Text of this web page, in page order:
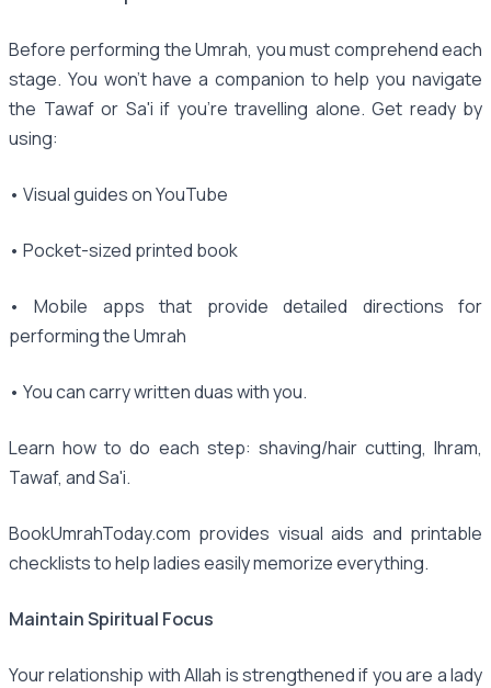
Before performing the Umrah, you must comprehend each
stage. You won't have a companion to help you navigate
the Tawaf or Sa'i if you're travelling alone. Get ready by
using:
• Visual guides on YouTube
• Pocket-sized printed book
• Mobile apps that provide detailed directions for
performing the Umrah
• You can carry written duas with you.
Learn how to do each step: shaving/hair cutting, Ihram,
Tawaf, and Sa'i.
BookUmrahToday.com provides visual aids and printable
checklists to help ladies easily memorize everything.
Maintain Spiritual Focus
Your relationship with Allah is strengthened if you are a lady